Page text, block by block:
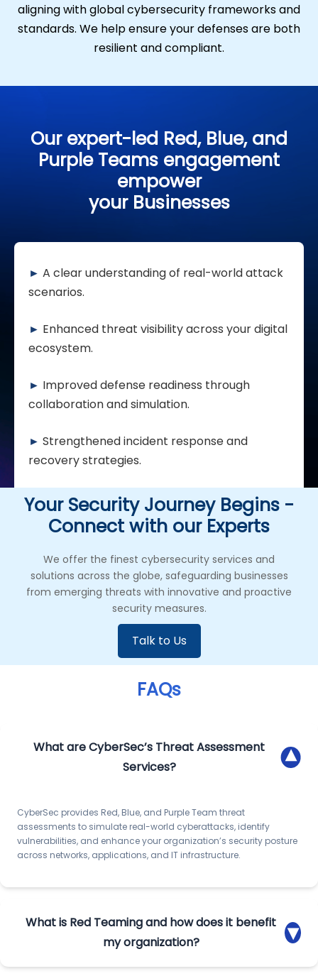
aligning with global cybersecurity frameworks and
standards. We help ensure your defenses are both
resilient and compliant.
Our expert-led Red, Blue, and
Purple Teams engagement
empower
your Businesses
► A clear understanding of real-world attack
scenarios.
► Enhanced threat visibility across your digital
ecosystem.
► Improved defense readiness through
collaboration and simulation.
► Strengthened incident response and
recovery strategies.
Your Security Journey Begins -
Connect with our Experts
We offer the finest cybersecurity services and
solutions across the globe, safeguarding businesses
from emerging threats with innovative and proactive
security measures.
Talk to Us
FAQs
What are CyberSec’s Threat Assessment
Services?
▾
CyberSec provides Red, Blue, and Purple Team threat
assessments to simulate real-world cyberattacks, identify
vulnerabilities, and enhance your organization’s security posture
across networks, applications, and IT infrastructure.
What is Red Teaming and how does it benefit
my organization?
▾